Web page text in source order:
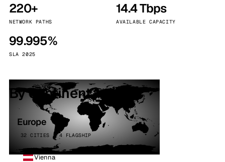
220+
NETWORK PATHS
14.4 Tbps
AVAILABLE CAPACITY
99.995%
SLA 2025
By continent
Europe
32 CITIES · 4 FLAGSHIP
Vienna